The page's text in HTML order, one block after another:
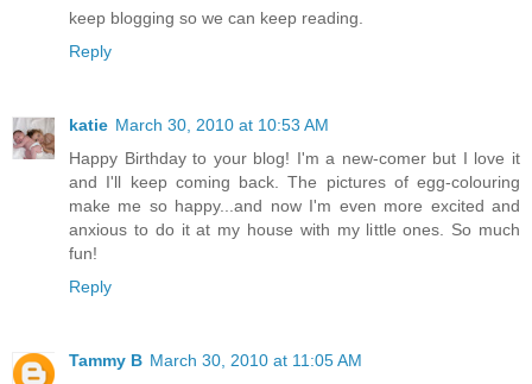
keep blogging so we can keep reading.
Reply
katie March 30, 2010 at 10:53 AM
Happy Birthday to your blog! I'm a new-comer but I love it
and I'll keep coming back. The pictures of egg-colouring
make me so happy...and now I'm even more excited and
anxious to do it at my house with my little ones. So much
fun!
Reply
Tammy B March 30, 2010 at 11:05 AM